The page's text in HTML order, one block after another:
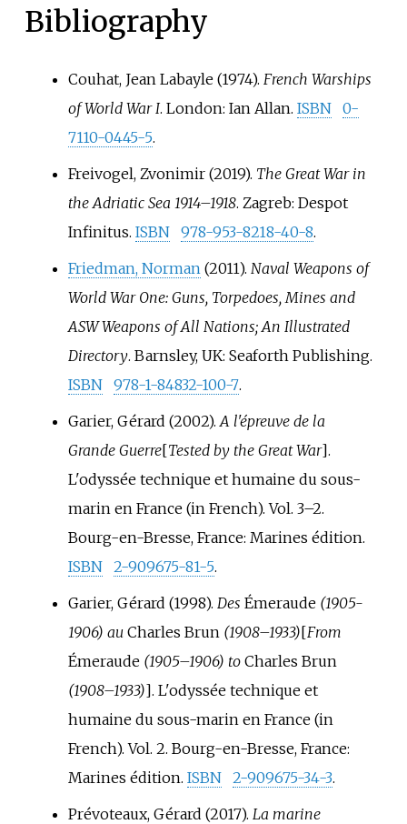
Bibliography
Couhat, Jean Labayle (1974). French Warships
of World War I. London: Ian Allan. ISBN
0-
7110-0445-5.
Freivogel, Zvonimir (2019). The Great War in
the Adriatic Sea 1914–1918. Zagreb: Despot
Infinitus. ISBN 978-953-8218-40-8.
Friedman, Norman (2011). Naval Weapons of
World War One: Guns, Torpedoes, Mines and
ASW Weapons of All Nations; An Illustrated
Directory. Barnsley, UK: Seaforth Publishing.
ISBN
978-1-84832-100-7.
Garier, Gérard (2002). A l'épreuve de la
Grande Guerre[Tested by the Great War].
L'odyssée technique et humaine du sous-
marin en France (in French). Vol. 3–2.
Bourg-en-Bresse, France: Marines édition.
ISBN
2-909675-81-5.
Garier, Gérard (1998). Des Émeraude(1905-
1906) au Charles Brun (1908–1933)[From
Émeraude(1905–1906) to Charles Brun
(1908–1933)]. L'odyssée technique et
humaine du sous-marin en France (in
French). Vol. 2. Bourg-en-Bresse, France:
Marines édition. ISBN 2-909675-34-3.
Prévoteaux, Gérard (2017). La marine